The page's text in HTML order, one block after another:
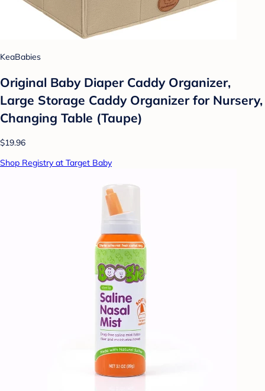
KeaBabies
Original Baby Diaper Caddy Organizer,
Large Storage Caddy Organizer for Nursery,
Changing Table (Taupe)
$19.96
Shop Registry at Target Baby